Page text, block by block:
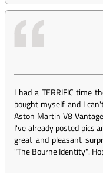
I had a TERRIFIC time
bought myself and I
Aston Martin V8
I've already posted pics
great and pleasant
"The Bourne Identity".